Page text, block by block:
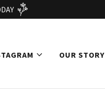
OUR STORY